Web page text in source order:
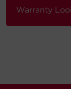
Warranty